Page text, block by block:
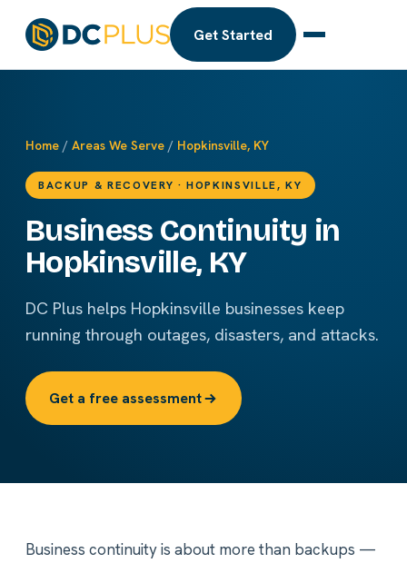
Get Started
Home / Areas We Serve / Hopkinsville, KY
BACKUP & RECOVERY · HOPKINSVILLE, KY
Business Continuity in
Hopkinsville, KY
DC Plus helps Hopkinsville businesses keep
running through outages, disasters, and attacks.
Get a free assessment
Business continuity is about more than backups —